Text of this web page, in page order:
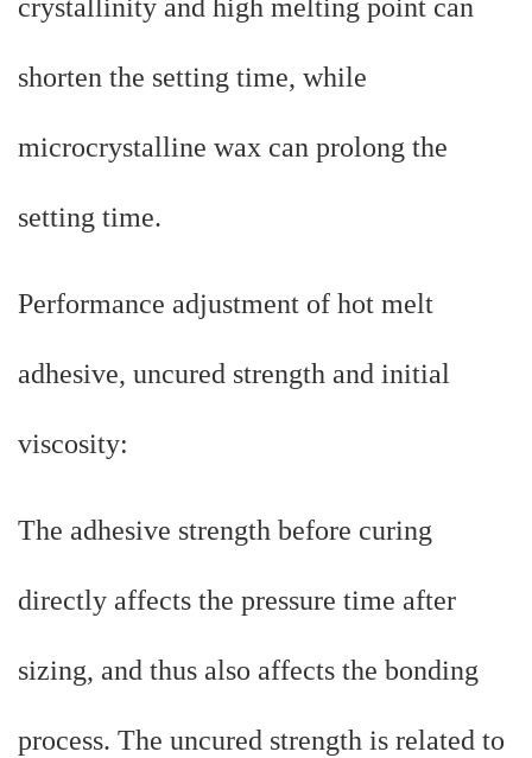
crystallinity and high melting point can
shorten the setting time, while
microcrystalline wax can prolong the
setting time.
Performance adjustment of hot melt
adhesive, uncured strength and initial
viscosity:
The adhesive strength before curing
directly affects the pressure time after
sizing, and thus also affects the bonding
process. The uncured strength is related to